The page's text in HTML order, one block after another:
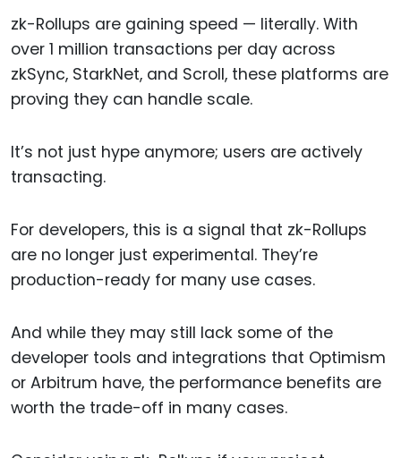
zk-Rollups are gaining speed — literally. With
over 1 million transactions per day across
zkSync, StarkNet, and Scroll, these platforms are
proving they can handle scale.
It’s not just hype anymore; users are actively
transacting.
For developers, this is a signal that zk-Rollups
are no longer just experimental. They’re
production-ready for many use cases.
And while they may still lack some of the
developer tools and integrations that Optimism
or Arbitrum have, the performance benefits are
worth the trade-off in many cases.